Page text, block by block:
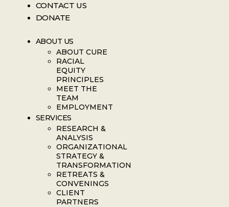
CONTACT US
DONATE
ABOUT US
ABOUT CURE
RACIAL
EQUITY
PRINCIPLES
MEET THE
TEAM
EMPLOYMENT
SERVICES
RESEARCH &
ANALYSIS
ORGANIZATIONAL
STRATEGY &
TRANSFORMATION
RETREATS &
CONVENINGS
CLIENT
PARTNERS